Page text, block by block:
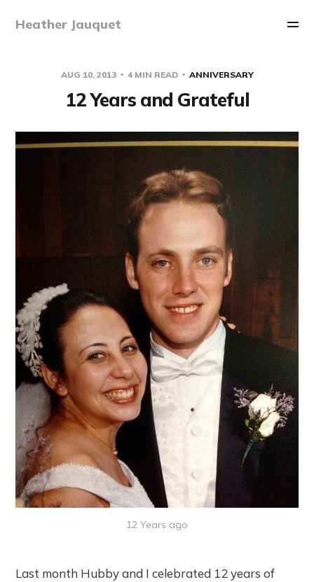
Heather Jauquet
AUG 10, 2013 4 MIN READ ANNIVERSARY
12 Years and Grateful
12 Years ago
Last month Hubby and I celebrated 12 years of